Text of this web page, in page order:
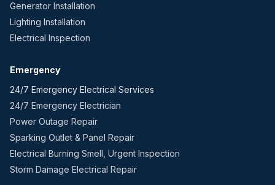
Generator Installation
Lighting Installation
Electrical Inspection
Emergency
24/7 Emergency Electrical Services
24/7 Emergency Electrician
Power Outage Repair
Sparking Outlet & Panel Repair
Electrical Burning Smell, Urgent Inspection
Storm Damage Electrical Repair